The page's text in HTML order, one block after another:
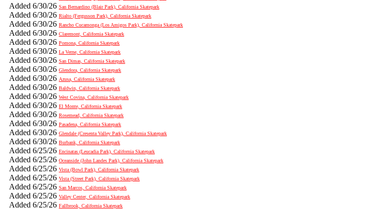
Added 6/30/26 San Bernardino (Blair Park), California Skatepark
Added 6/30/26 Rialto (Fergusson Park), California Skatepark
Added 6/30/26 Rancho Cucamonga (Los Amigos Park), California Skatepark
Added 6/30/26 Claremont, California Skatepark
Added 6/30/26 Pomona, California Skatepark
Added 6/30/26 La Verne, California Skatepark
Added 6/30/26 San Dimas, California Skatepark
Added 6/30/26 Glendora, California Skatepark
Added 6/30/26 Azusa, California Skatepark
Added 6/30/26 Baldwin, California Skatepark
Added 6/30/26 West Covina, California Skatepark
Added 6/30/26 El Monte, California Skatepark
Added 6/30/26 Rosemead, California Skatepark
Added 6/30/26 Pasadena, California Skatepark
Added 6/30/26 Glendale (Cresenta Valley Park), California Skatepark
Added 6/30/26 Burbank, California Skatepark
Added 6/25/26 Encinatas (Leucadia Park), California Skatepark
Added 6/25/26 Oceanside (John Landes Park), California Skatepark
Added 6/25/26 Vista (Bowl Park), California Skatepark
Added 6/25/26 Vista (Street Park), California Skatepark
Added 6/25/26 San Marcos, California Skatepark
Added 6/25/26 Valley Center, California Skatepark
Added 6/25/26 Fallbrook, California Skatepark